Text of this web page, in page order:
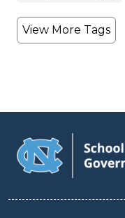
View More Tags